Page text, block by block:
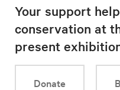
Your support
conservation at
present
Donate